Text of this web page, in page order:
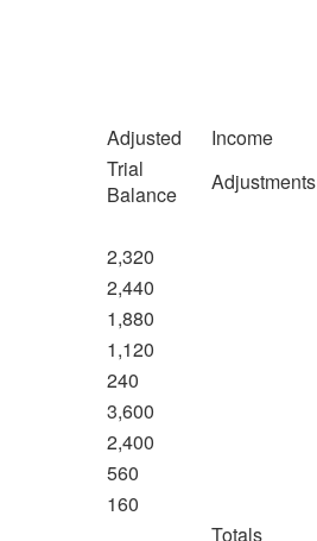
Adjusted Income
Trial
Balance
Adjustments
2,320
2,440
1,880
1,120
240
3,600
2,400
560
160
Totals